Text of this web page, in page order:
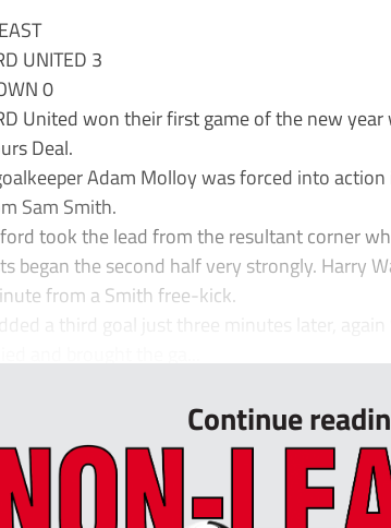
UNITED 3
0
United won their first game of the new
Deal.
Adam Molloy was forced into
Sam Smith.
took the lead from the resultant corner
began the second half very strongly. Harry
from a Smith free-kick.
a third goal just three minutes later, again
Continue